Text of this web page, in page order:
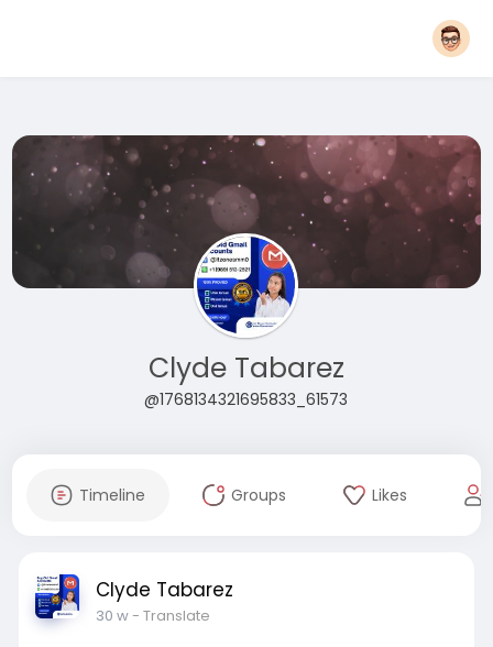
Clyde Tabarez
@1768134321695833_61573
Timeline Groups Likes
Clyde Tabarez
30 w- Translate